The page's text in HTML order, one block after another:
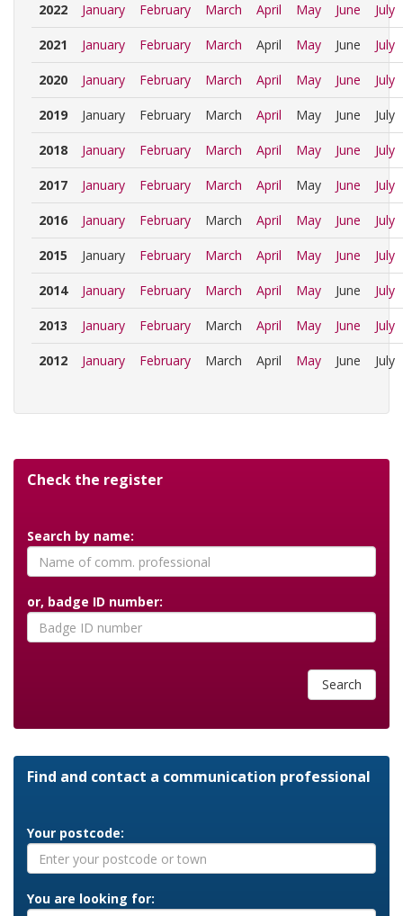
2022 January February March April May June July
2021 January February March April May June July
2020 January February March April May June July
2019 January February March April May June July
2018 January February March April May June July
2017 January February March April May June July
2016 January February March April May June July
2015 January February March April May June July
2014 January February March April May June July
2013 January February March April May June July
2012 January February March April May June July
Check the register
Search by name:
or, badge ID number:
Search
Find and contact a communication professional
Your postcode:
You are looking for: